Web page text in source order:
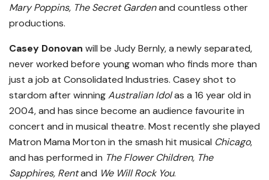
Mary Poppins, The Secret Gardenand countless other
productions.
Casey Donovan will be Judy Bernly, a newly separated,
never worked before young woman who finds more than
just a job at Consolidated Industries. Casey shot to
stardom after winningAustralian Idolas a 16 year old in
2004, and has since become an audience favourite in
concert and in musical theatre. Most recently she played
Matron Mama Morton in the smash hit musical Chicago,
and has performed in The Flower Children, The
Sapphires, Rentand We Will Rock You.